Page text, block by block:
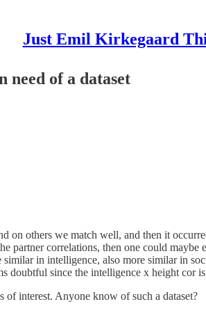
Just Emil Kirkegaard
need of a dataset
others we match well, and then it
partner correlations, then one could
in intelligence, also more similar in
doubtful since the intelligence x height cor
of interest. Anyone know of such a dataset?